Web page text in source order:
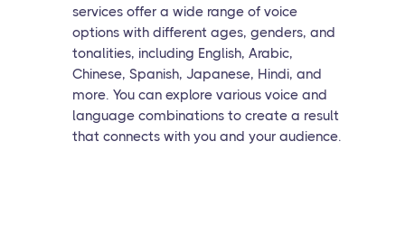
services offer a wide range of voice
options with different ages, genders, and
tonalities, including English, Arabic,
Chinese, Spanish, Japanese, Hindi, and
more. You can explore various voice and
language combinations to create a result
that connects with you and your audience.